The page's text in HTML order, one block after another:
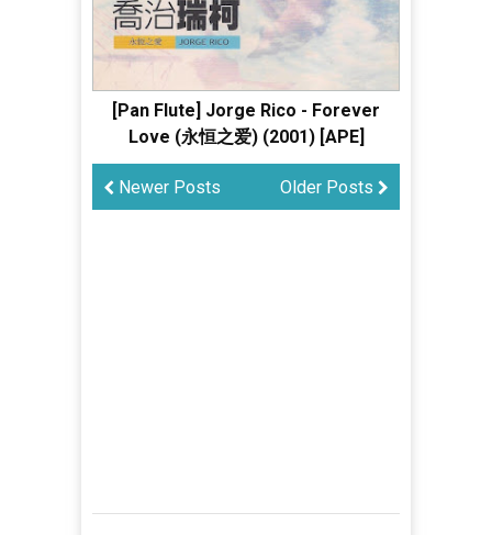
[Pan Flute] Jorge Rico - Forever
Love (永恒之爱) (2001) [APE]
Older Posts
Newer Posts